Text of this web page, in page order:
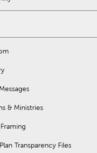
& Ministries
Transparency Files